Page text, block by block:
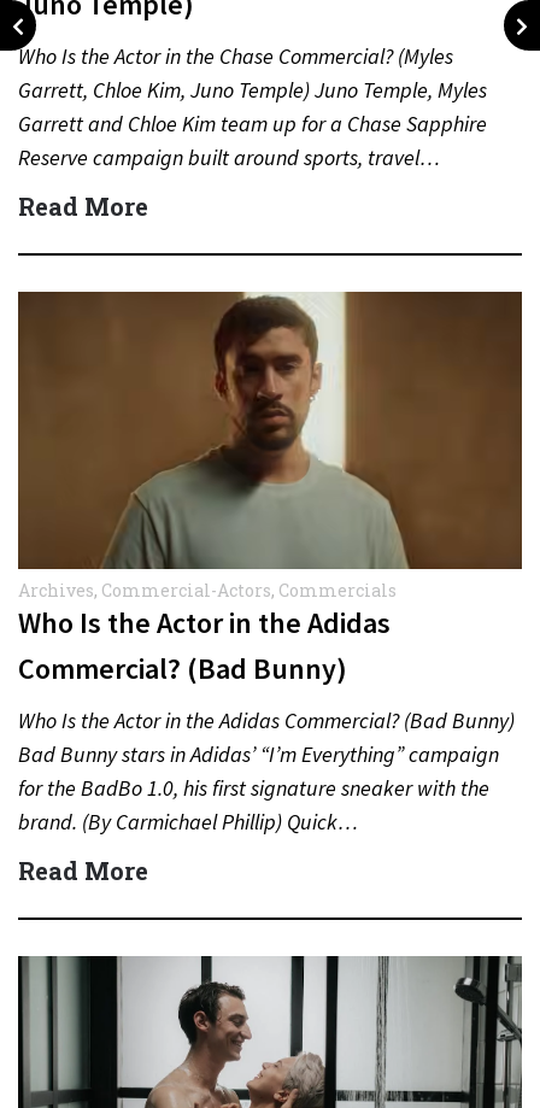
Who Is the Actor in the Chase Commercial? (Myles
Garrett, Chloe Kim, Juno Temple) Juno Temple, Myles
Garrett and Chloe Kim team up for a Chase Sapphire
Reserve campaign built around sports, travel…
Read More
Archives, Commercial-Actors, Commercials
Who Is the Actor in the Adidas
Commercial? (Bad Bunny)
Who Is the Actor in the Adidas Commercial? (Bad Bunny)
Bad Bunny stars in Adidas’ “I’m Everything” campaign
for the BadBo 1.0, his first signature sneaker with the
brand. (By Carmichael Phillip) Quick…
Read More